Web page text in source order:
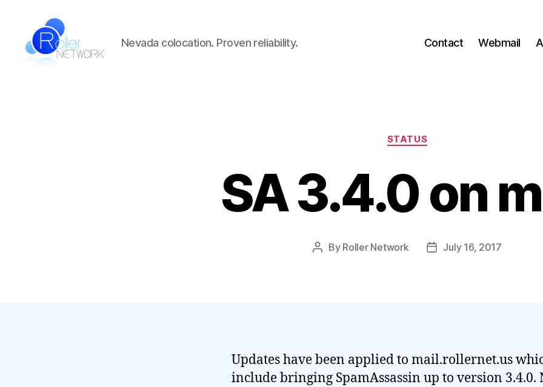
Nevada colocation. Proven reliability. Contact Webmail
Categories
STATUS
SA 3.4.0 on
Post
By Roller Network
PostJuly 16, 2017
Updates have been applied to mail.rollernet.us
include bringing SpamAssassin up to version 3.4.0.